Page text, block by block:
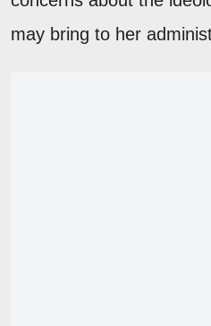
may bring to her